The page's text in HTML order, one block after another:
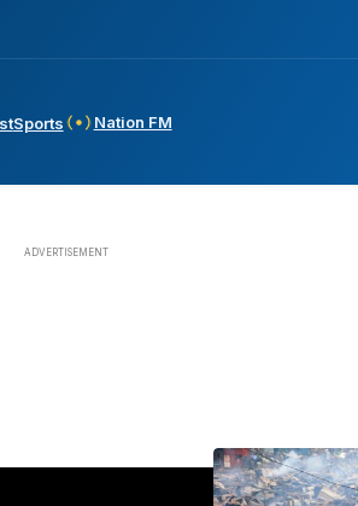
Sports Nation FM